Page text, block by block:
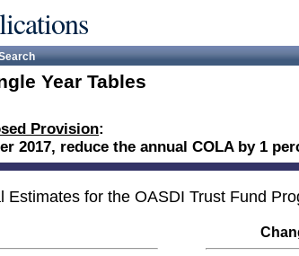
Year Tables
Provision:
2017, reduce the annual COLA by 1
Estimates for the OASDI Trust Fund